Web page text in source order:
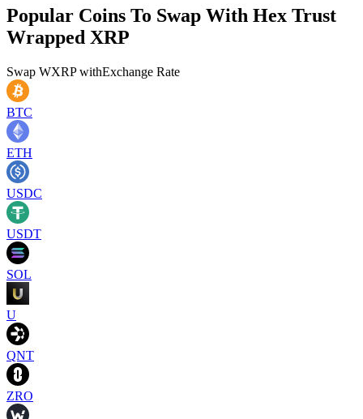
Popular Coins To Swap With Hex Trust
Wrapped XRP
Swap WXRPwithExchange Rate
BTC
ETH
USDC
USDT
SOL
U
QNT
ZRO